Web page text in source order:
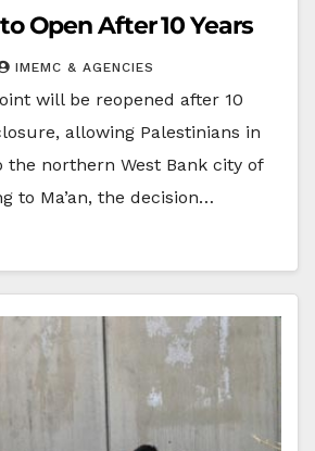
Open After 10 Years
IMEMC & AGENCIES
will be reopened after 10
allowing Palestinians in
the northern West Bank city of
to Ma’an, the decision…